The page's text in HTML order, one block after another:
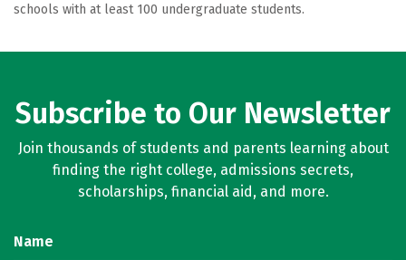
schools with at least 100 undergraduate students.
Subscribe to Our Newsletter
Join thousands of students and parents learning about
finding the right college, admissions secrets,
scholarships, financial aid, and more.
Name